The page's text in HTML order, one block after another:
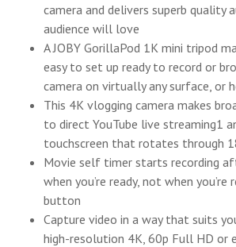
camera and delivers superb quality
audience will love
A JOBY GorillaPod 1K mini tripod
easy to set up ready to record or
camera on virtually any surface, or
This 4K vlogging camera makes
to direct YouTube live streaming1
touchscreen that rotates through
Movie self timer starts recording
when you’re ready, not when
button
Capture video in a way that suits
high-resolution 4K, 60p Full HD or